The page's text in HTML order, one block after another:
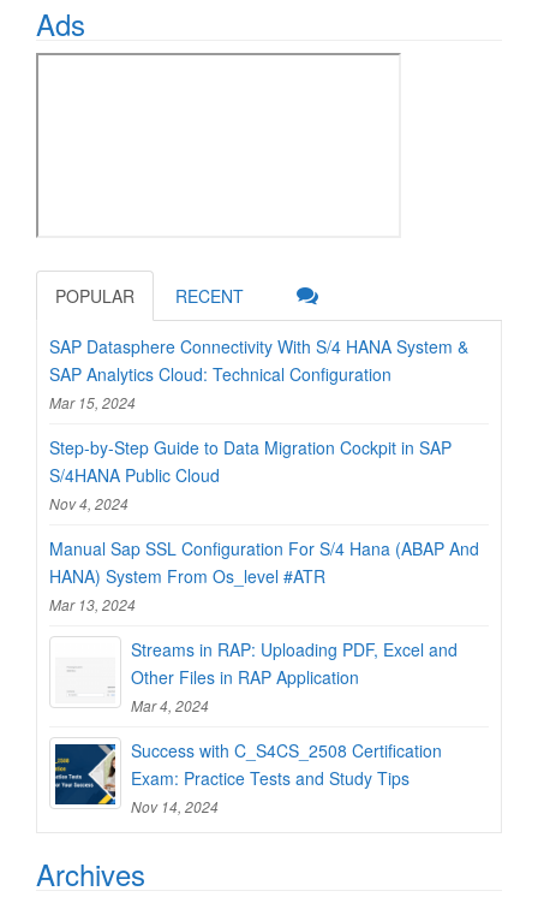
Ads
POPULAR RECENT
SAP Datasphere Connectivity With S/4 HANA System &
SAP Analytics Cloud: Technical Configuration
Mar 15, 2024
Step-by-Step Guide to Data Migration Cockpit in SAP
S/4HANA Public Cloud
Nov 4, 2024
Manual Sap SSL Configuration For S/4 Hana (ABAP And
HANA) System From Os_level #ATR
Mar 13, 2024
Streams in RAP: Uploading PDF, Excel and
Other Files in RAP Application
Mar 4, 2024
Success with C_S4CS_2508 Certification
Exam: Practice Tests and Study Tips
Nov 14, 2024
Archives